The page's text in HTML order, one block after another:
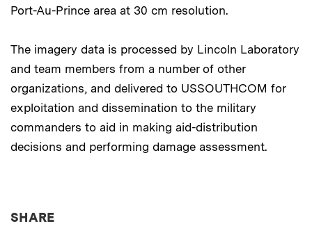
Port-Au-Prince area at 30 cm resolution.
The imagery data is processed by Lincoln Laboratory
and team members from a number of other
organizations, and delivered to USSOUTHCOM for
exploitation and dissemination to the military
commanders to aid in making aid-distribution
decisions and performing damage assessment.
SHARETHIS NEWS ARTICLE ON: